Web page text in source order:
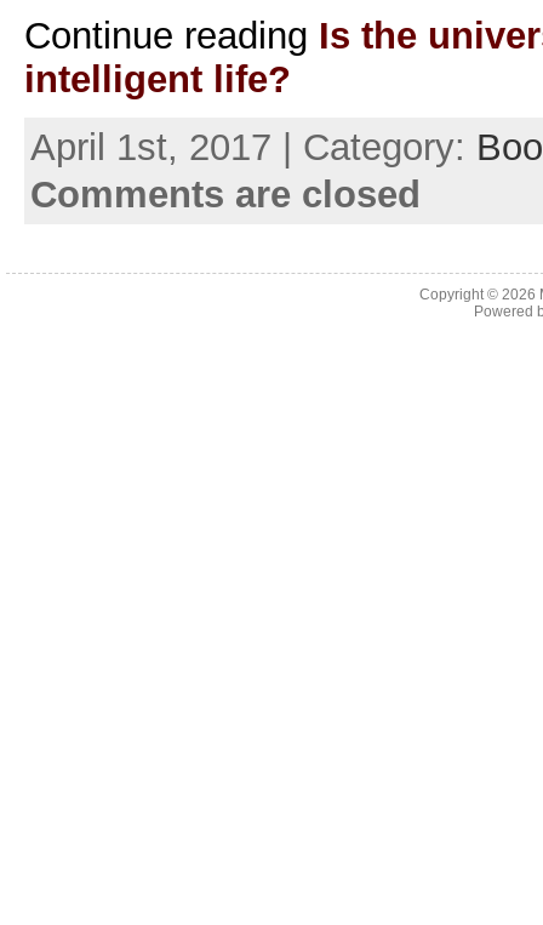
Continue reading Is the
intelligent life?
April 1st, 2017 | Category:
Comments are closed
Copyright © 2026
Powered